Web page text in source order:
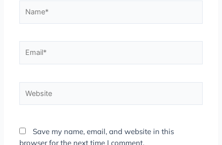
Save my name, email, and website in this
browser for the next time I comment.